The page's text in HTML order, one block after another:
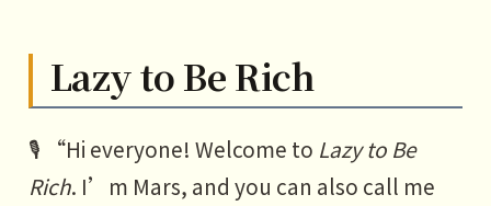
Lazy to Be Rich
🎙️ “Hi everyone! Welcome to Lazy to Be
Rich. I’m Mars, and you can also call me